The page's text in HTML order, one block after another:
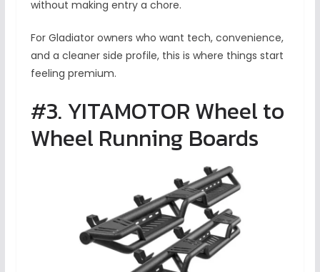
without making entry a chore.
For Gladiator owners who want tech, convenience,
and a cleaner side profile, this is where things start
feeling premium.
#3. YITAMOTOR Wheel to
Wheel Running Boards